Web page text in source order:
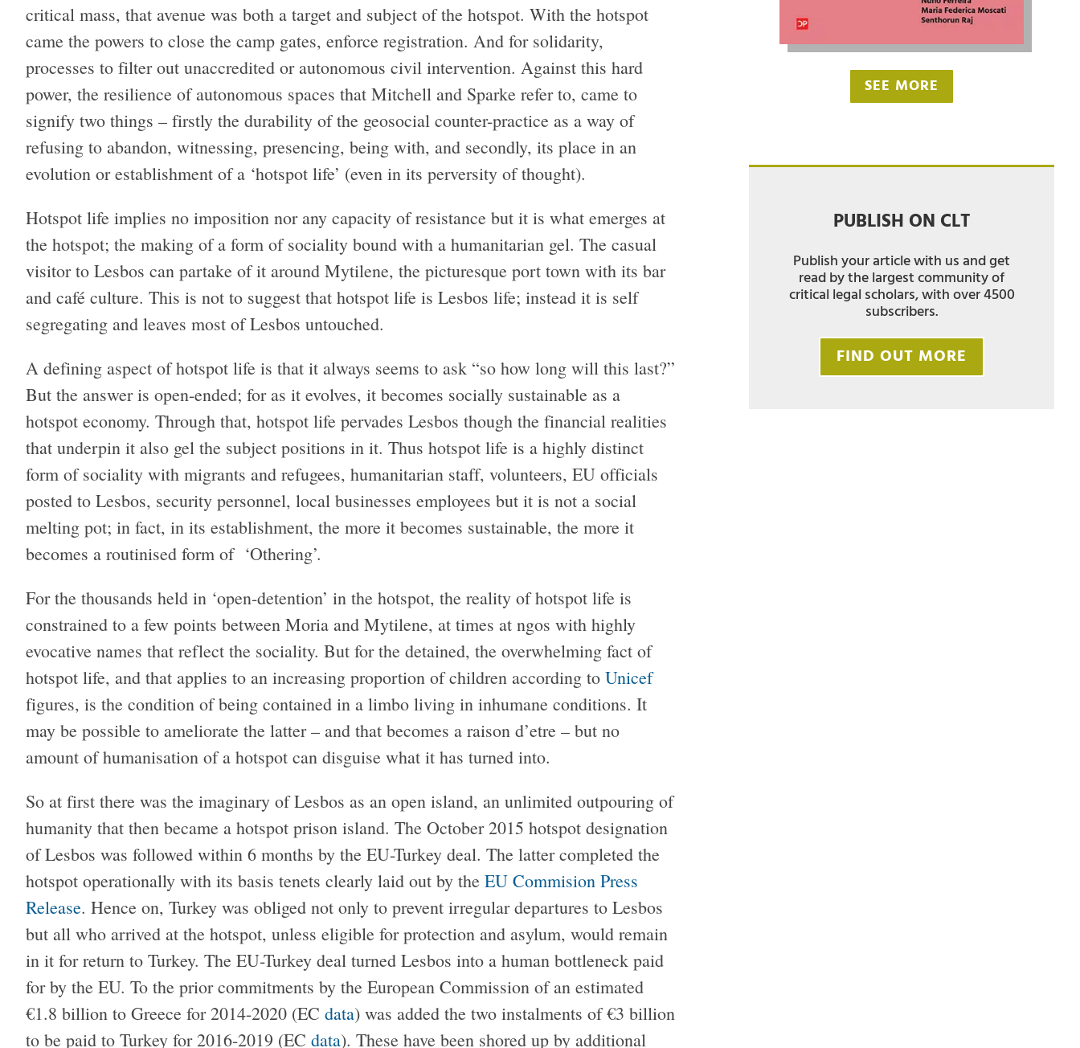
critical mass, that avenue was both a target and subject of the hotspot. With the hotspot
came the powers to close the camp gates, enforce registration. And for solidarity,
processes to filter out unaccredited or autonomous civil intervention. Against this hard
power, the resilience of autonomous spaces that Mitchell and Sparke refer to, came to
signify two things – firstly the durability of the geosocial counter-practice as a way of
refusing to abandon, witnessing, presencing, being with, and secondly, its place in an
evolution or establishment of a ‘hotspot life’ (even in its perversity of thought).
Hotspot life implies no imposition nor any capacity of resistance but it is what emerges at
the hotspot; the making of a form of sociality bound with a humanitarian gel. The casual
visitor to Lesbos can partake of it around Mytilene, the picturesque port town with its bar
and café culture. This is not to suggest that hotspot life is Lesbos life; instead it is self
segregating and leaves most of Lesbos untouched.
A defining aspect of hotspot life is that it always seems to ask “so how long will this last?”
But the answer is open-ended; for as it evolves, it becomes socially sustainable as a
hotspot economy. Through that, hotspot life pervades Lesbos though the financial realities
that underpin it also gel the subject positions in it. Thus hotspot life is a highly distinct
form of sociality with migrants and refugees, humanitarian staff, volunteers, EU officials
posted to Lesbos, security personnel, local businesses employees but it is not a social
melting pot; in fact, in its establishment, the more it becomes sustainable, the more it
becomes a routinised form of ‘Othering’.
For the thousands held in ‘open-detention’ in the hotspot, the reality of hotspot life is
constrained to a few points between Moria and Mytilene, at times at ngos with highly
evocative names that reflect the sociality. But for the detained, the overwhelming fact of
hotspot life, and that applies to an increasing proportion of children according to Unicef
figures, is the condition of being contained in a limbo living in inhumane conditions. It
may be possible to ameliorate the latter – and that becomes a raison d’etre – but no
amount of humanisation of a hotspot can disguise what it has turned into.
So at first there was the imaginary of Lesbos as an open island, an unlimited outpouring of
humanity that then became a hotspot prison island. The October 2015 hotspot designation
of Lesbos was followed within 6 months by the EU-Turkey deal. The latter completed the
hotspot operationally with its basis tenets clearly laid out by the EU Commision Press
Release. Hence on, Turkey was obliged not only to prevent irregular departures to Lesbos
but all who arrived at the hotspot, unless eligible for protection and asylum, would remain
in it for return to Turkey. The EU-Turkey deal turned Lesbos into a human bottleneck paid
for by the EU. To the prior commitments by the European Commission of an estimated
€1.8 billion to Greece for 2014-2020 (EC data) was added the two instalments of €3 billion
to be paid to Turkey for 2016-2019 (EC data). These have been shored up by additional
SEE MORE
PUBLISH ON CLT
Publish your article with us and get
read by the largest community of
critical legal scholars, with over 4500
subscribers.
FIND OUT MORE